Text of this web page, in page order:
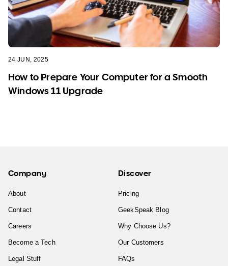
24 JUN, 2025
How to Prepare Your Computer for a Smooth
Windows 11 Upgrade
Company
About
Contact
Careers
Become a Tech
Legal Stuff
Discover
Pricing
GeekSpeak Blog
Why Choose Us?
Our Customers
FAQs